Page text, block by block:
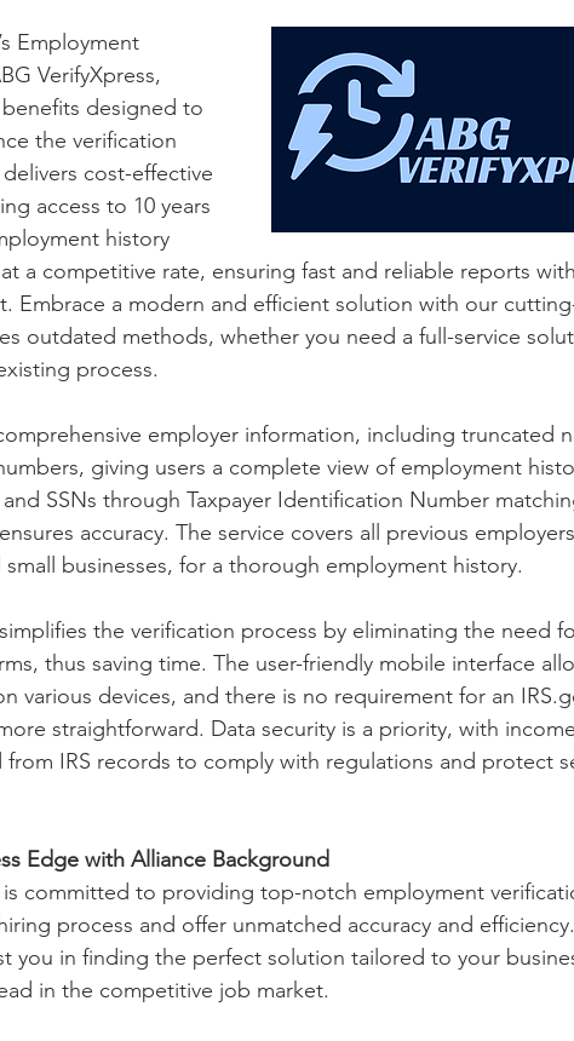
Employment
VerifyXpress,
designed to
the verification
cost-effective
access to 10 years
history
a competitive rate, ensuring fast and reliable reports
Embrace a modern and efficient solution with our
outdated methods, whether you need a full-service
process.
employer information, including truncated
giving users a complete view of employment
SSNs through Taxpayer Identification Number
accuracy. The service covers all previous
small businesses, for a thorough employment history.
the verification process by eliminating the need
thus saving time. The user-friendly mobile interface
various devices, and there is no requirement for an
straightforward. Data security is a priority, with income
IRS records to comply with regulations and protect
Edge with Alliance Background
committed to providing top-notch employment
process and offer unmatched accuracy and
you in finding the perfect solution tailored to your
in the competitive job market.